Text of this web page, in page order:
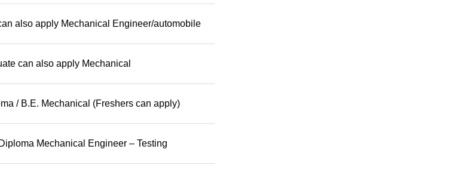
also apply Mechanical Engineer/automobile
can also apply Mechanical
/ B.E. Mechanical (Freshers can apply)
Mechanical Engineer – Testing